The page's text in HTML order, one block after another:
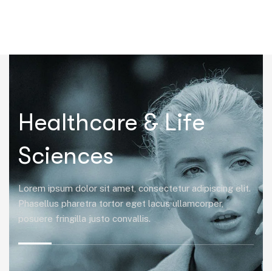
Healthcare & Life
Sciences
Lorem ipsum dolor sit amet, consectetur adipiscing elit.
Phasellus pharetra tortor eget lacus ullamcorper,
posuere fringilla justo convallis.